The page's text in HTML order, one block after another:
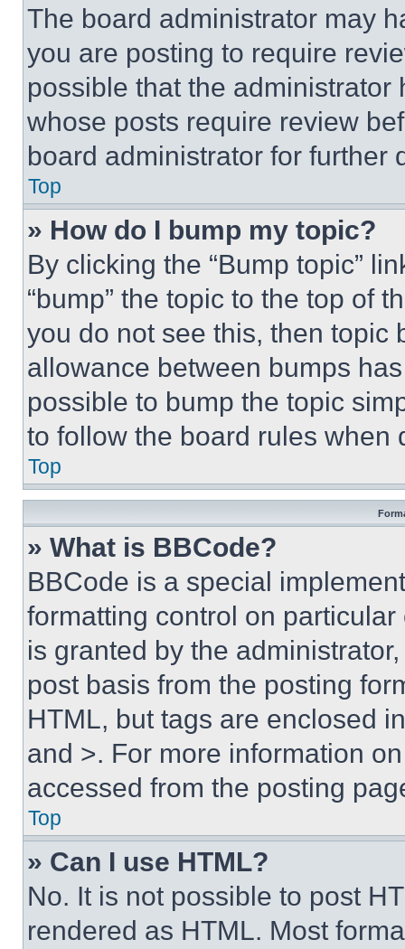
The board administrator may
you are posting to require
possible that the
whose posts require review
board administrator for further
Top
» How do I bump my topic?
By clicking the “Bump topic”
“bump” the topic to the top of
you do not see this, then topic
allowance between bumps
possible to bump the topic
to follow the board rules when
Top
» What is BBCode?
BBCode is a special
formatting control on
is granted by the
post basis from the posting
HTML, but tags are enclosed
and >. For more information
accessed from the posting
Top
» Can I use HTML?
No. It is not possible to post
rendered as HTML. Most